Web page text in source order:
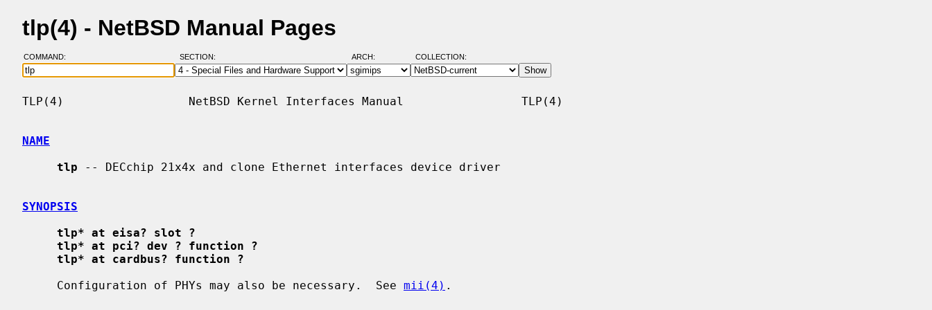
tlp(4) - NetBSD Manual Pages
COMMAND: SECTION: ARCH: COLLECTION:
TLP(4)                  NetBSD Kernel Interfaces Manual                 TLP(4)
NAME
tlp -- DECchip 21x4x and clone Ethernet interfaces device driver
SYNOPSIS
tlp* at eisa? slot ?
tlp* at pci? dev ? function ?
tlp* at cardbus? function ?
     Configuration of PHYs may also be necessary.  See
mii(4) .